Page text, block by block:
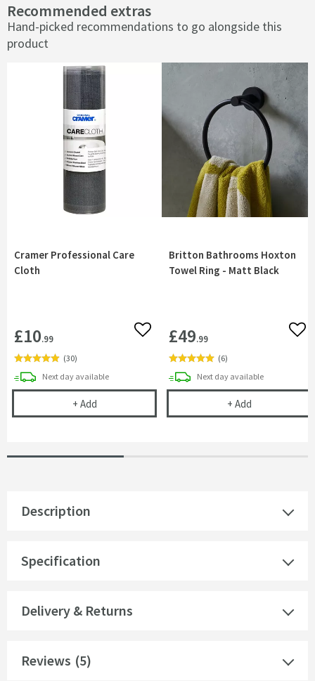
Recommended extras
Hand-picked recommendations to go alongside this
product
Cramer Professional Care
Cloth
£10.99 Add to wishlist
(30)
Next daydelivery
available
+ AddCramer Professional Care Cloth
Britton Bathrooms Hoxton
Towel Ring - Matt Black
£49.99
(6)
Next daydelivery
available
+ AddBritton
Description
Specification
Delivery & Returns
Reviews (5)